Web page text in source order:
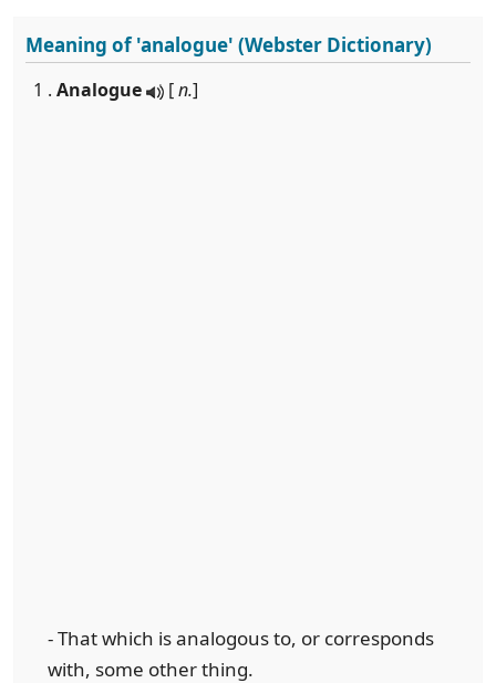
Meaning of'analogue' (Webster Dictionary)
1 . Analogue [n.]
- That which is analogous to, or corresponds
with, some other thing.